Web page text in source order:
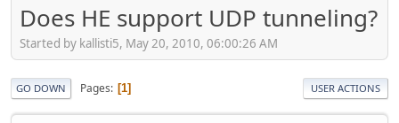
Does HE support UDP tunneling?
Started by kallisti5, May 20, 2010, 06:00:26 AM
GO DOWN Pages 1 USER ACTIONS